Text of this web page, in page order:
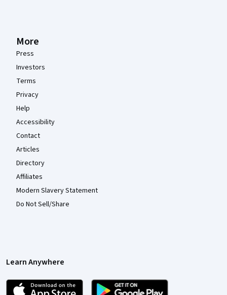
More
Press
Investors
Terms
Privacy
Help
Accessibility
Contact
Articles
Directory
Affiliates
Modern Slavery Statement
Do Not Sell/Share
Learn Anywhere